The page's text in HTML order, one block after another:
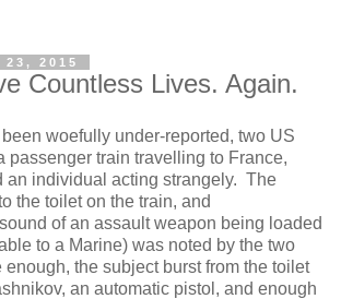
2015
Countless Lives. Again.
been woefully under-reported, two US
passenger train travelling to France,
an individual acting strangely. The
the toilet on the train, and
of an assault weapon being loaded
to a Marine) was noted by the two
the subject burst from the toilet
an automatic pistol, and enough